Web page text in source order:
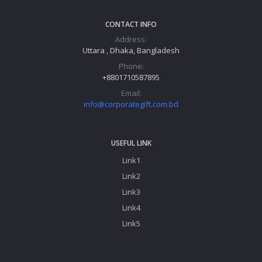
CONTACT INFO
Address:
Uttara , Dhaka, Bangladesh
Phone:
+8801710587895
Email:
info@corporategift.com.bd
USEFUL LINK
Link1
Link2
Link3
Link4
Link5